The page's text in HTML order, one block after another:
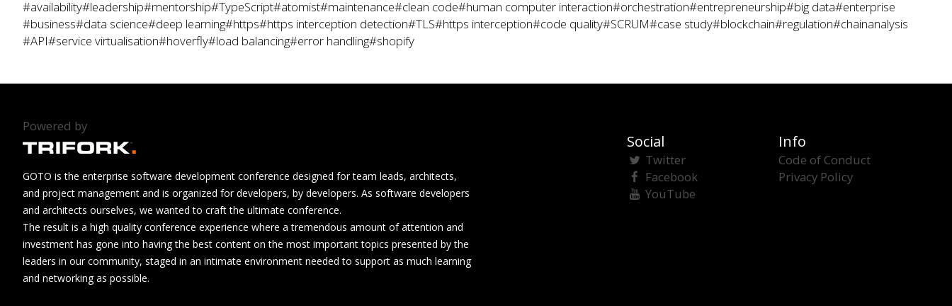
#availability#leadership#mentorship#TypeScript#atomist#maintenance#clean code#human computer interaction#orchestration#entrepreneurship#big data#enterprise
#business#data science#deep learning#https#https interception detection#TLS#https interception#code quality#SCRUM#case study#blockchain#regulation#chainanalysis
#API#service virtualisation#hoverfly#load balancing#error handling#shopify
Powered by
GOTO is the enterprise software development conference designed for team leads, architects,
and project management and is organized for developers, by developers. As software developers
and architects ourselves, we wanted to craft the ultimate conference.
The result is a high quality conference experience where a tremendous amount of attention and
investment has gone into having the best content on the most important topics presented by the
leaders in our community, staged in an intimate environment needed to support as much learning
and networking as possible.
Social
Twitter
Facebook
YouTube
Info
Code of Conduct
Privacy Policy